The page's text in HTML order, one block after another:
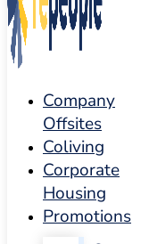
Company
Offsites
Coliving
Corporate
Housing
Promotions